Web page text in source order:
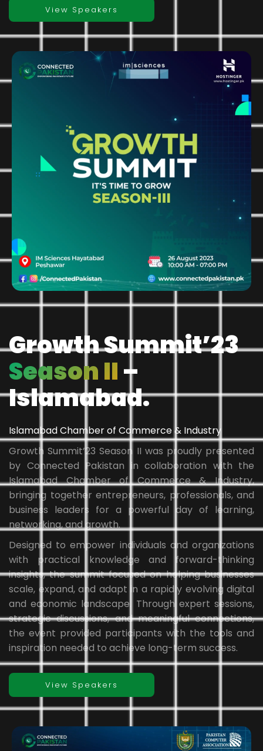
View Speakers
Growth Summit’23
Season II–
Islamabad.
Islamabad Chamber of Commerce & Industry
Growth Summit’23 Season II was proudly presented
by Connected Pakistan in collaboration with the
Islamabad Chamber of Commerce & Industry,
bringing together entrepreneurs, professionals, and
business leaders for a powerful day of learning,
networking, and growth.
Designed to empower individuals and organizations
with practical knowledge and forward-thinking
insights, the summit focused on helping businesses
scale, expand, and adapt in a rapidly evolving digital
and economic landscape. Through expert sessions,
strategic discussions, and meaningful connections,
the event provided participants with the tools and
inspiration needed to achieve long-term success.
View Speakers